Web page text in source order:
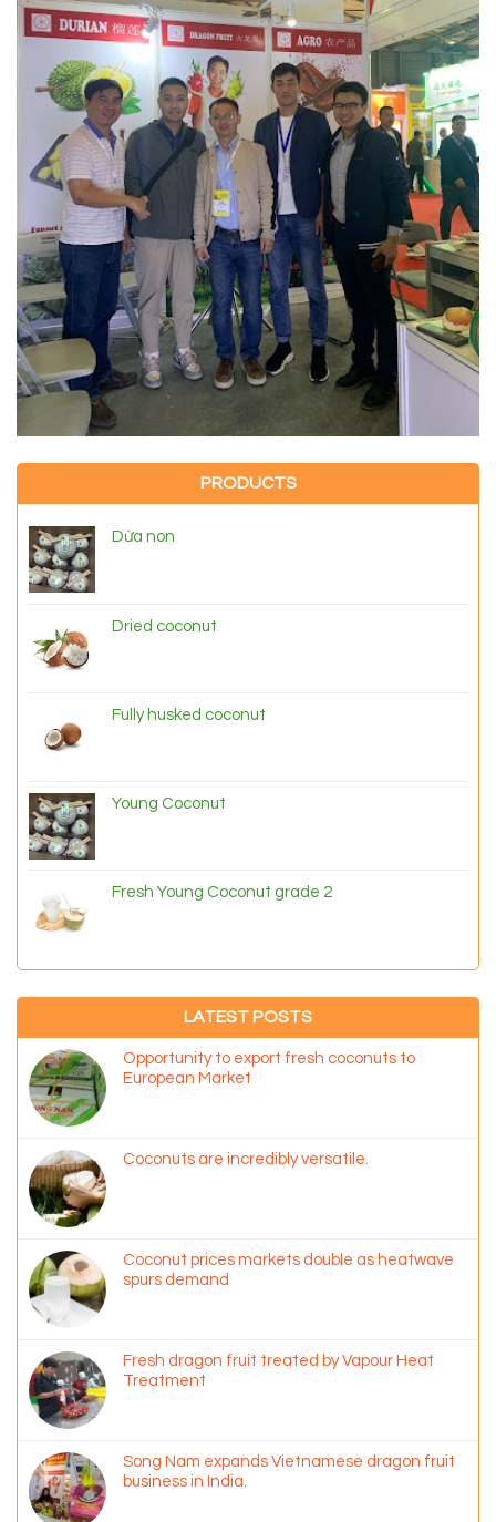
PRODUCTS
Dừa non
Dried coconut
Fully husked coconut
Young Coconut
Fresh Young Coconut grade 2
LATEST POSTS
Opportunity to export fresh coconuts to
European Market
Coconuts are incredibly versatile.
Coconut prices markets double as heatwave
spurs demand
Fresh dragon fruit treated by Vapour Heat
Treatment
Song Nam expands Vietnamese dragon fruit
business in India.